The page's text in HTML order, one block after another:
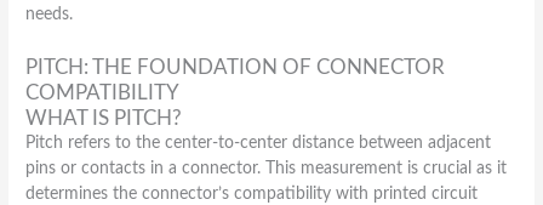
needs.
PITCH: THE FOUNDATION OF CONNECTOR
COMPATIBILITY
WHAT IS PITCH?
Pitch refers to the center-to-center distance between adjacent
pins or contacts in a connector. This measurement is crucial as it
determines the connector’s compatibility with printed circuit